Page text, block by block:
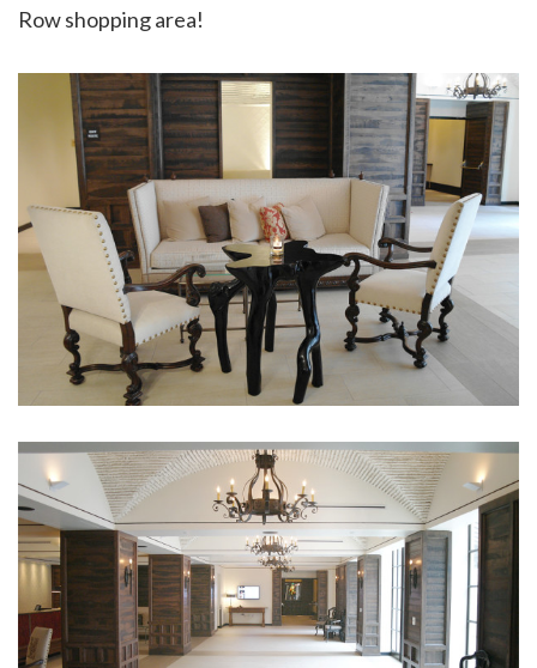
Row shopping area!